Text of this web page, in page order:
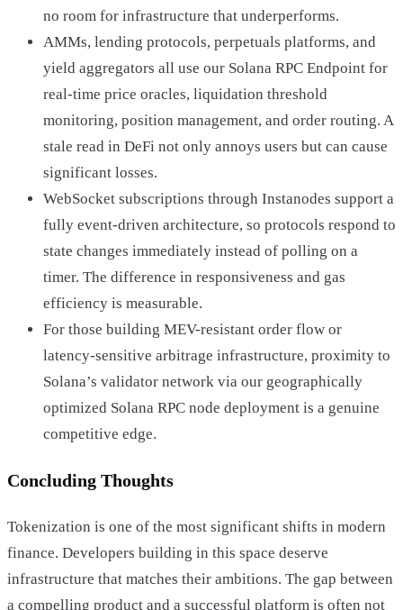
no room for infrastructure that underperforms.
AMMs, lending protocols, perpetuals platforms, and
yield aggregators all use our Solana RPC Endpoint for
real-time price oracles, liquidation threshold
monitoring, position management, and order routing. A
stale read in DeFi not only annoys users but can cause
significant losses.
WebSocket subscriptions through Instanodes support a
fully event-driven architecture, so protocols respond to
state changes immediately instead of polling on a
timer. The difference in responsiveness and gas
efficiency is measurable.
For those building MEV-resistant order flow or
latency-sensitive arbitrage infrastructure, proximity to
Solana’s validator network via our geographically
optimized Solana RPC node deployment is a genuine
competitive edge.
Concluding Thoughts
Tokenization is one of the most significant shifts in modern
finance. Developers building in this space deserve
infrastructure that matches their ambitions. The gap between
a compelling product and a successful platform is often not